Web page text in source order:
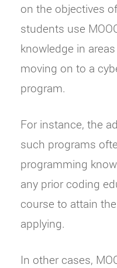
on the objectives
students use
knowledge in
moving on to a
program.
For instance, the
such programs
programming
any prior coding
course to attain
applying.
In other cases,